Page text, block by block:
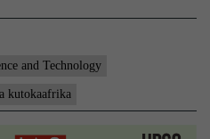
and Technology
kutokaafrika